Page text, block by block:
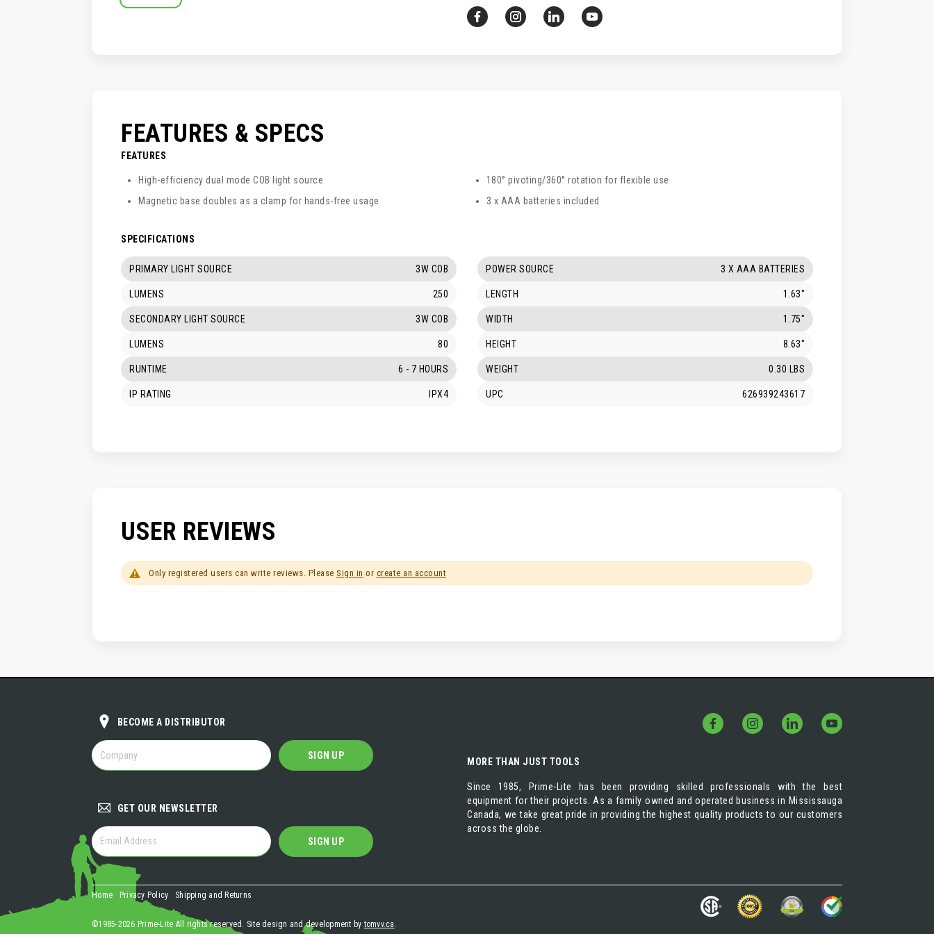
FEATURES & SPECS
FEATURES
High-efficiency dual mode COB light source
Magnetic base doubles as a clamp for hands-free usage
180° pivoting/360° rotation for flexible use
3 x AAA batteries included
SPECIFICATIONS
PRIMARY LIGHT SOURCE 3W COB
LUMENS 250
SECONDARY LIGHT SOURCE 3W COB
LUMENS 80
RUNTIME 6 - 7 HOURS
IP RATING IPX4
POWER SOURCE 3 X AAA BATTERIES
LENGTH 1.63"
WIDTH 1.75"
HEIGHT 8.63"
WEIGHT 0.30 LBS
UPC 626939243617
USER REVIEWS
Only registered users can write reviews. Please Sign in or create an account
BECOME A DISTRIBUTOR
BECOME
A
DISTRIBUTOR
SIGN UP
GET OUR NEWSLETTER
GET
OUR
NEWSLETTER
SIGN UP
MORE THAN JUST TOOLS
Since 1985, Prime-Lite has been providing skilled professionals with the best
equipment for their projects. As a family owned and operated business in Mississauga
Canada, we take great pride in providing the highest quality products to our customers
across the globe.
Home Privacy Policy Shipping and Returns
©1985-2026 Prime-Lite All rights reserved. Site design and development by tomvv.ca .